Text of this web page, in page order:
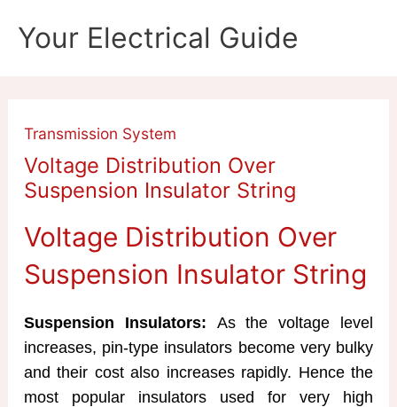
Your Electrical Guide
Transmission System
Voltage Distribution Over
Suspension Insulator String
Voltage Distribution Over
Suspension Insulator String
Suspension Insulators: As the voltage level
increases, pin-type insulators become very bulky
and their cost also increases rapidly. Hence the
most popular insulators used for very high